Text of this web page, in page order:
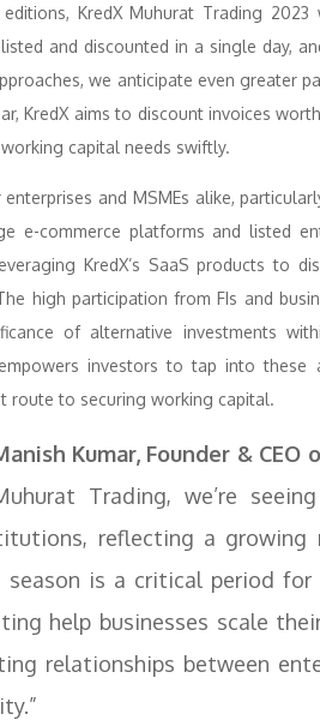
KredX Muhurat Trading
and discounted in a single day,
we anticipate even greater
KredX aims to discount invoices
capital needs swiftly.
and MSMEs alike,
e-commerce platforms and listed
KredX’s SaaS products to
high participation from FIs and
of alternative investments
investors to tap into these
route to securing working capital.
Kumar, Founder & CEO
Trading, we’re
reflecting a growing
is a critical period for
help businesses scale
relationships between